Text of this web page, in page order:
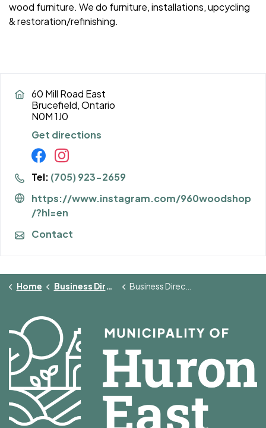
wood furniture. We do furniture, installations, upcycling
& restoration/refinishing.
60 Mill Road East
Brucefield, Ontario
N0M 1J0
Get directions
Tel: (705) 923-2659
https://www.instagram.com/960woodshop
/?hl=en
Contact
Home Business Directory Business Directory Details Page